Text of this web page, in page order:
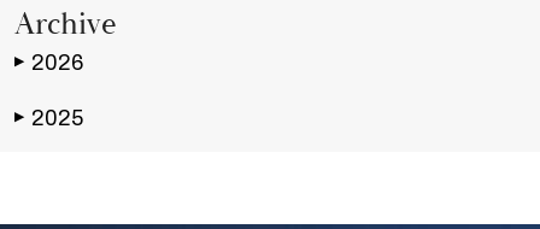
Archive
▶ 2026
▶ 2025